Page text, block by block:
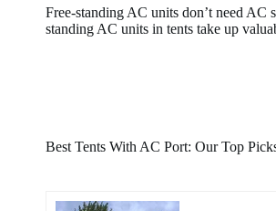
Free-standing AC units don’t need AC
standing AC units in tents take up
Best Tents With AC Port: Our Top